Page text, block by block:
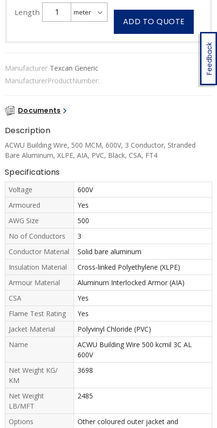
Feedback
Length
ADD TO QUOTE
Manufacturer Texcan Generic
ManufacturerProductNumber:
Documents
Description
ACWU Building Wire, 500 MCM, 600V, 3 Conductor, Stranded
Bare Aluminum, XLPE, AIA, PVC, Black, CSA, FT4
Specifications
Voltage
600V
Armoured
Yes
AWG Size
500
No of Conductors
3
Conductor Material
Solid bare aluminum
Insulation Material
Cross-linked Polyethylene (XLPE)
Armour Material
Aluminum Interlocked Armor (AIA)
CSA
Yes
Flame Test Rating
Yes
Jacket Material
Polyvinyl Chloride (PVC)
Name
ACWU Building Wire 500 kcmil 3C AL
600V
Net Weight KG/
KM
3698
Net Weight
LB/MFT
2485
Options
Other coloured outer jacket and